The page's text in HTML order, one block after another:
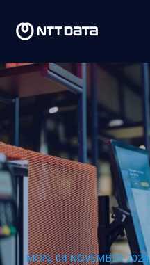
MON, 04 NOVEMBER 2024